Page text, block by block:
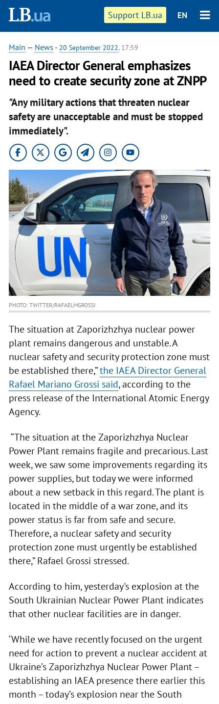
Support LB.ua EN
Main — News - 20 September 2022, 17:59
IAEA Director General emphasizes
need to create security zone at ZNPP
"Any military actions that threaten nuclear
safety are unacceptable and must be stopped
immediately".
PHOTO: TWITTER/RAFAELMGROSSI
The situation at Zaporizhzhya nuclear power
plant remains dangerous and unstable. A
nuclear safety and security protection zone must
be established there,”the IAEA Director General
Rafael Mariano Grossi said, according to the
press release of the International Atomic Energy
Agency.
“The situation at the Zaporizhzhya Nuclear
Power Plant remains fragile and precarious. Last
week, we saw some improvements regarding its
power supplies, but today we were informed
about a new setback in this regard. The plant is
located in the middle of a war zone, and its
power status is far from safe and secure.
Therefore, a nuclear safety and security
protection zone must urgently be established
there,” Rafael Grossi stressed.
According to him, yesterday's explosion at the
South Ukrainian Nuclear Power Plant indicates
that other nuclear facilities are in danger.
‘While we have recently focused on the urgent
need for action to prevent a nuclear accident at
Ukraine’s Zaporizhzhya Nuclear Power Plant –
establishing an IAEA presence there earlier this
month – today’s explosion near the South